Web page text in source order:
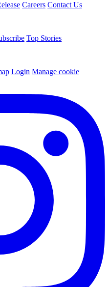
Careers Contact Us
Top Stories
Login Manage cookie